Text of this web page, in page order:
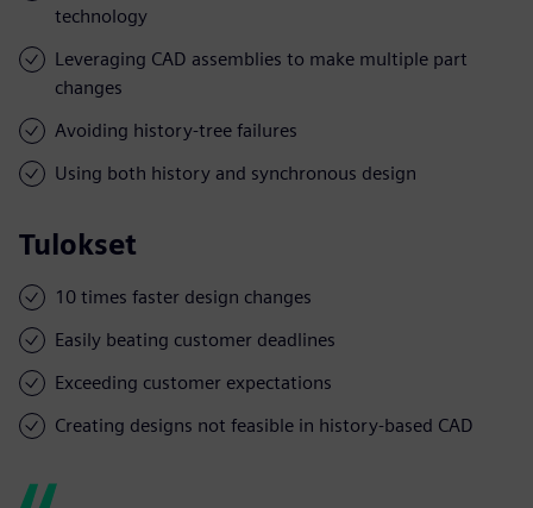
technology
Leveraging CAD assemblies to make multiple part
changes
Avoiding history-tree failures
Using both history and synchronous design
Tulokset
10 times faster design changes
Easily beating customer deadlines
Exceeding customer expectations
Creating designs not feasible in history-based CAD